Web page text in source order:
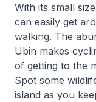
With its small
can easily get
walking. The
Ubin makes
of getting to the
Spot some
island as you